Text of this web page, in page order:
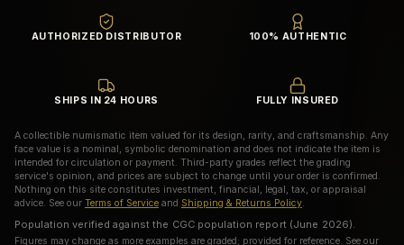
AUTHORIZED DISTRIBUTOR 100% AUTHENTIC
SHIPS IN 24 HOURS FULLY INSURED
A collectible numismatic item valued for its design, rarity, and craftsmanship. Any
face value is a nominal, symbolic denomination and does not indicate the item is
intended for circulation or payment. Third-party grades reflect the grading
service's opinion, and prices are subject to change until your order is confirmed.
Nothing on this site constitutes investment, financial, legal, tax, or appraisal
advice. See our Terms of Service and Shipping & Returns Policy
Population verified against the CGC population report (June 2026).
Figures may change as more examples are graded; provided for reference. See our